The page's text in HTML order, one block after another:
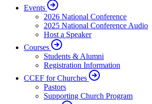
Events
2026 National Conference
2025 National Conference Audio
Host a Speaker
Courses
Students & Alumni
Registration Information
CCEF for Churches
Pastors
Supporting Church Program